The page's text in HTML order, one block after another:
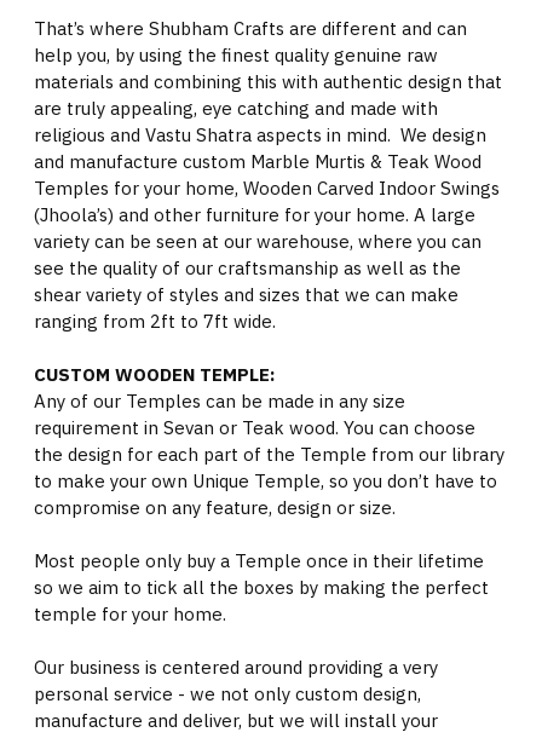
That’s where Shubham Crafts are different and can
help you, by using the finest quality genuine raw
materials and combining this with authentic design that
are truly appealing, eye catching and made with
religious and Vastu Shatra aspects in mind. We design
and manufacture custom Marble Murtis & Teak Wood
Temples for your home, Wooden Carved Indoor Swings
(Jhoola’s) and other furniture for your home. A large
variety can be seen at our warehouse, where you can
see the quality of our craftsmanship as well as the
shear variety of styles and sizes that we can make
ranging from 2ft to 7ft wide.
CUSTOM WOODEN TEMPLE:
Any of our Temples can be made in any size
requirement in Sevan or Teak wood. You can choose
the design for each part of the Temple from our library
to make your own Unique Temple, so you don’t have to
compromise on any feature, design or size.
Most people only buy a Temple once in their lifetime
so we aim to tick all the boxes by making the perfect
temple for your home.
Our business is centered around providing a very
personal service - we not only custom design,
manufacture and deliver, but we will install your